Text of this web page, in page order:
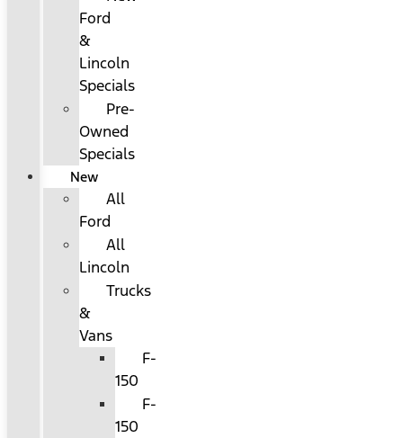
Ford
&
Lincoln
Specials
Pre-
Owned
Specials
New
All
Ford
All
Lincoln
Trucks
&
Vans
F-
150
F-
150